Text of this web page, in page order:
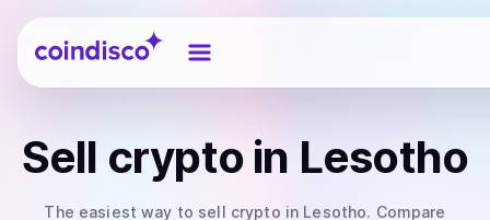
Coindisco
Sell crypto in Lesotho
The easiest way to sell crypto in Lesotho. Compare